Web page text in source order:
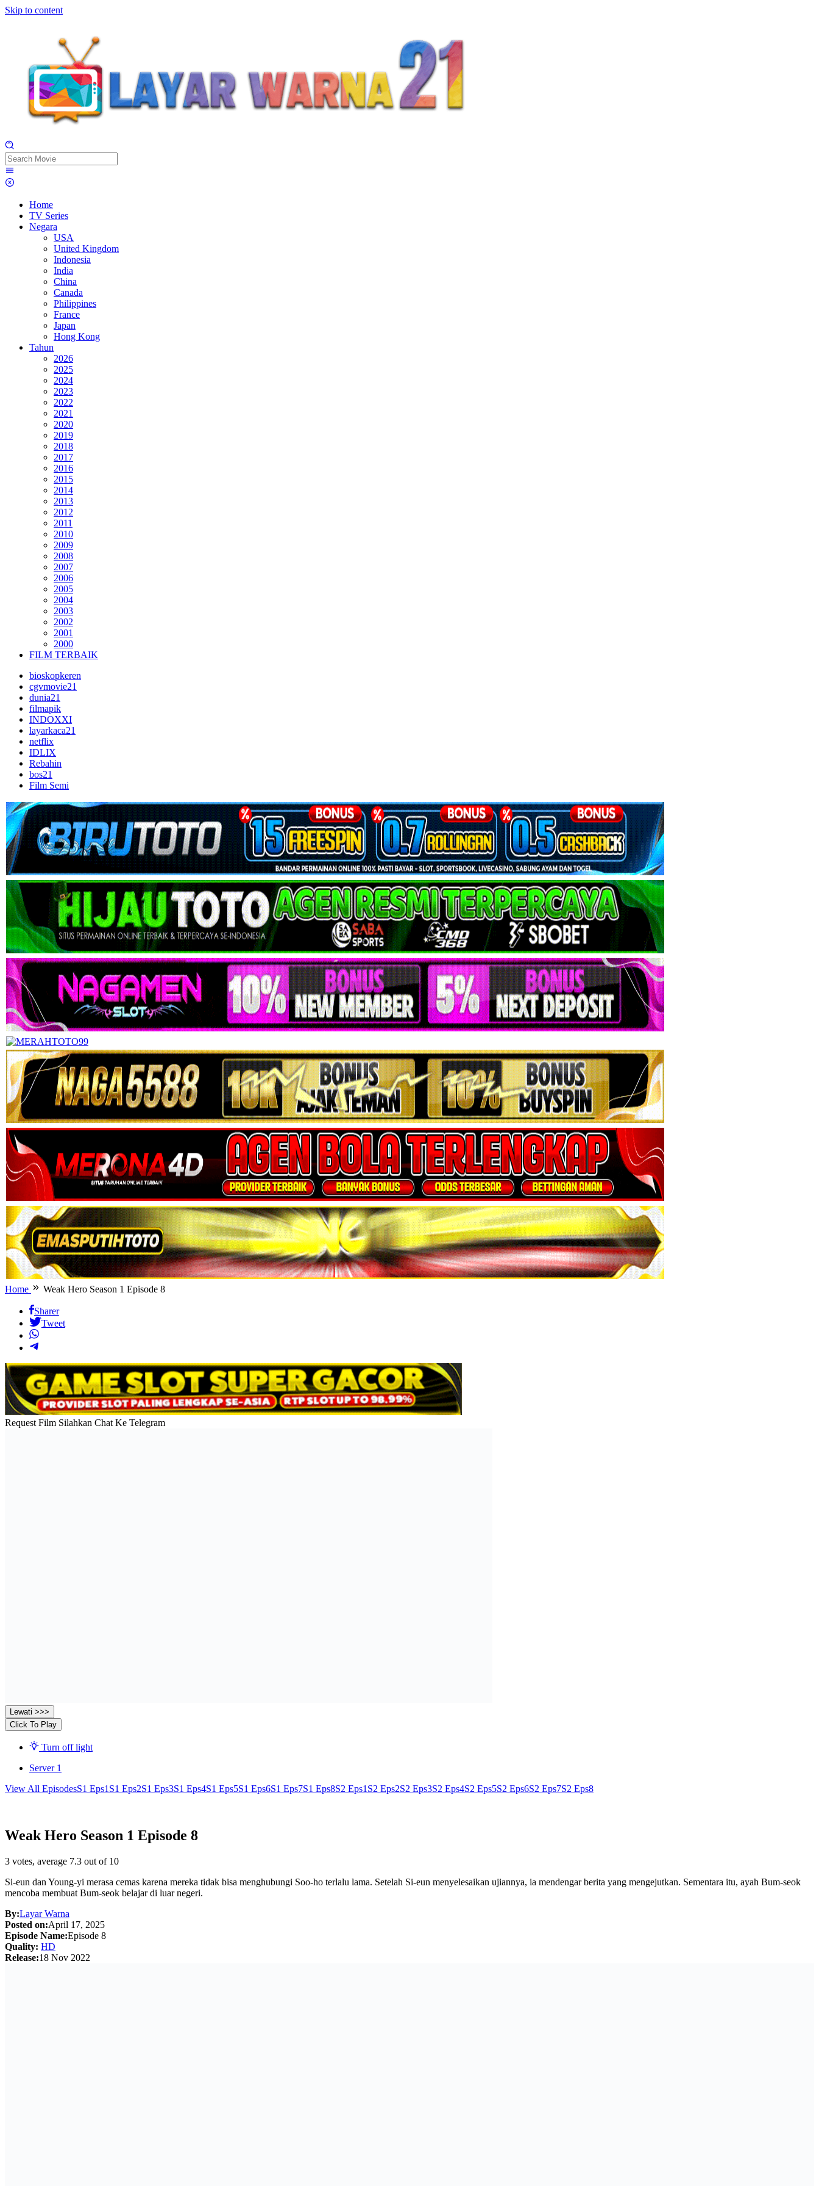
Skip to content
Home
TV Series
Negara
USA
United Kingdom
Indonesia
India
China
Canada
Philippines
France
Japan
Hong Kong
Tahun
2026
2025
2024
2023
2022
2021
2020
2019
2018
2017
2016
2015
2014
2013
2012
2011
2010
2009
2008
2007
2006
2005
2004
2003
2002
2001
2000
FILM TERBAIK
bioskopkeren
cgvmovie21
dunia21
filmapik
INDOXXI
layarkaca21
netflix
IDLIX
Rebahin
bos21
Film Semi
Home Weak Hero Season 1 Episode 8
Sharer
Tweet
Request Film Silahkan Chat Ke Telegram
Lewati >>>
Click To Play
Turn off light
Server 1
View All EpisodesS1 Eps1 S1 Eps2S1 Eps3S1 Eps4S1 Eps5S1 Eps6S1 Eps7S1 Eps8S2 Eps1 S2 Eps2S2 Eps3S2 Eps4S2 Eps5S2 Eps6S2 Eps7S2 Eps8
Weak Hero Season 1 Episode 8
3 votes, average 7.3 out of 10
Si-eun dan Young-yi merasa cemas karena mereka tidak bisa menghubungi Soo-ho terlalu lama. Setelah Si-eun menyelesaikan ujiannya, ia mendengar berita yang mengejutkan. Sementara itu, ayah Bum-seok
mencoba membuat Bum-seok belajar di luar negeri.
By:Layar Warna
Posted on:April 17, 2025
Episode Name:Episode 8
Quality: HD
Release:18 Nov 2022